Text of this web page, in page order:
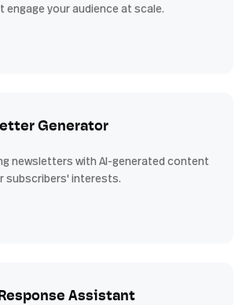
engage your audience at scale.
Generator
newsletters with AI-generated content
subscribers' interests.
Assistant